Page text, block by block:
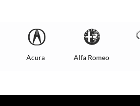
Acura Alfa Romeo